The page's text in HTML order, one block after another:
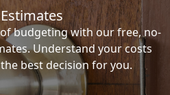
budgeting with our free, no-
Understand your costs
best decision for you.